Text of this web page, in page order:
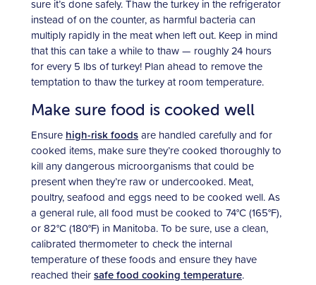
sure it’s done safely. Thaw the turkey in the refrigerator
instead of on the counter, as harmful bacteria can
multiply rapidly in the meat when left out. Keep in mind
that this can take a while to thaw — roughly 24 hours
for every 5 lbs of turkey! Plan ahead to remove the
temptation to thaw the turkey at room temperature.
Make sure food is cooked well
Ensure high-risk foodsare handled carefully and for
cooked items, make sure they’re cooked thoroughly to
kill any dangerous microorganisms that could be
present when they’re raw or undercooked. Meat,
poultry, seafood and eggs need to be cooked well. As
a general rule, all food must be cooked to 74°C (165°F),
or 82°C (180°F) in Manitoba. To be sure, use a clean,
calibrated thermometer to check the internal
temperature of these foods and ensure they have
reached theirsafe food cooking temperature.